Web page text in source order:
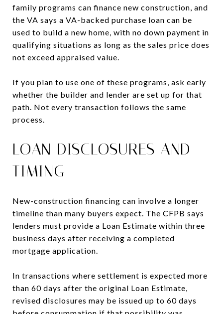
family programs can finance new construction, and
the VA says a VA-backed purchase loan can be
used to build a new home, with no down payment in
qualifying situations as long as the sales price does
not exceed appraised value.
If you plan to use one of these programs, ask early
whether the builder and lender are set up for that
path. Not every transaction follows the same
process.
LOAN DISCLOSURES AND
TIMING
New-construction financing can involve a longer
timeline than many buyers expect. The CFPB says
lenders must provide a Loan Estimate within three
business days after receiving a completed
mortgage application.
In transactions where settlement is expected more
than 60 days after the original Loan Estimate,
revised disclosures may be issued up to 60 days